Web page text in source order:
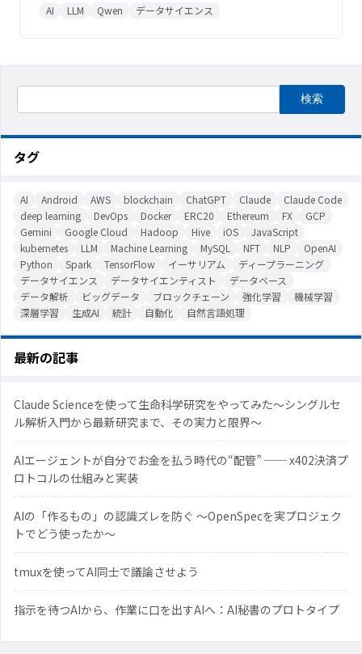
AI LLM Qwen データサイエンス
タグ
AI Android AWS blockchain ChatGPT Claude
Claude Code
deep learning
DevOps Docker ERC20 Ethereum FX
GCP
Gemini
Google Cloud Hadoop Hive iOS
JavaScript
kubernetes
LLM Machine Learning MySQL NFT NLP
OpenAI
Python
Spark TensorFlow イーサリアム
ディープラーニング
データサイエンス
データサイエンティスト
データベース
データ解析
ビッグデータ ブロックチェーン 強化学習
機械学習
深層学習
生成AI 統計 自動化 自然言語処理
最新の記事
Claude Scienceを使って生命科学研究をやってみた〜シングルセ
ル解析入門から最新研究まで、その実力と限界〜
AIエージェントが自分でお金を払う時代の“配管” ── x402決済プ
ロトコルの仕組みと実装
AIの「作るもの」の認識ズレを防ぐ 〜OpenSpecを実プロジェク
トでどう使ったか〜
tmuxを使ってAI同士で議論させよう
指示を待つAIから、作業に口を出すAIへ：AI秘書のプロトタイプ